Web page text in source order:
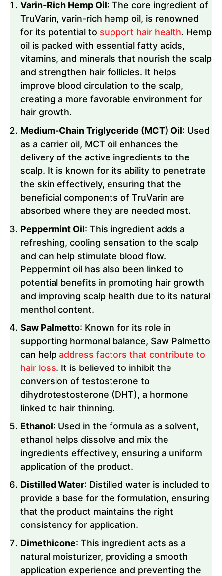
Varin-Rich Hemp Oil: The core ingredient of
TruVarin, varin-rich hemp oil, is renowned
for its potential to support hair health. Hemp
oil is packed with essential fatty acids,
vitamins, and minerals that nourish the scalp
and strengthen hair follicles. It helps
improve blood circulation to the scalp,
creating a more favorable environment for
hair growth.
Medium-Chain Triglyceride (MCT) Oil: Used
as a carrier oil, MCT oil enhances the
delivery of the active ingredients to the
scalp. It is known for its ability to penetrate
the skin effectively, ensuring that the
beneficial components of TruVarin are
absorbed where they are needed most.
Peppermint Oil: This ingredient adds a
refreshing, cooling sensation to the scalp
and can help stimulate blood flow.
Peppermint oil has also been linked to
potential benefits in promoting hair growth
and improving scalp health due to its natural
menthol content.
Saw Palmetto: Known for its role in
supporting hormonal balance, Saw Palmetto
can help address factors that contribute to
hair loss. It is believed to inhibit the
conversion of testosterone to
dihydrotestosterone (DHT), a hormone
linked to hair thinning.
Ethanol: Used in the formula as a solvent,
ethanol helps dissolve and mix the
ingredients effectively, ensuring a uniform
application of the product.
Distilled Water: Distilled water is included to
provide a base for the formulation, ensuring
that the product maintains the right
consistency for application.
Dimethicone: This ingredient acts as a
natural moisturizer, providing a smooth
application experience and preventing the